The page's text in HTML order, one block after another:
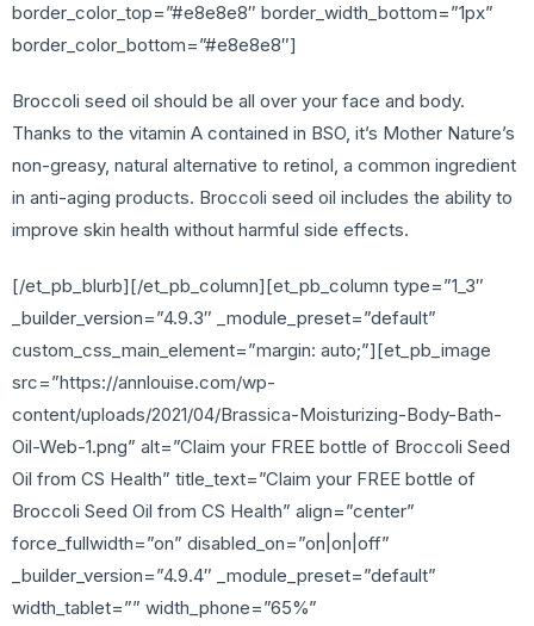
border_color_top=”#e8e8e8″ border_width_bottom=”1px”
border_color_bottom=”#e8e8e8″]
Broccoli seed oil should be all over your face and body.
Thanks to the vitamin A contained in BSO, it’s Mother Nature’s
non-greasy, natural alternative to retinol, a common ingredient
in anti-aging products. Broccoli seed oil includes the ability to
improve skin health without harmful side effects.
[/et_pb_blurb][/et_pb_column][et_pb_column type=”1_3″
_builder_version=”4.9.3″ _module_preset=”default”
custom_css_main_element=”margin: auto;”][et_pb_image
src=”https://annlouise.com/wp-
content/uploads/2021/04/Brassica-Moisturizing-Body-Bath-
Oil-Web-1.png” alt=”Claim your FREE bottle of Broccoli Seed
Oil from CS Health” title_text=”Claim your FREE bottle of
Broccoli Seed Oil from CS Health” align=”center”
force_fullwidth=”on” disabled_on=”on|on|off”
_builder_version=”4.9.4″ _module_preset=”default”
width_tablet=”” width_phone=”65%”